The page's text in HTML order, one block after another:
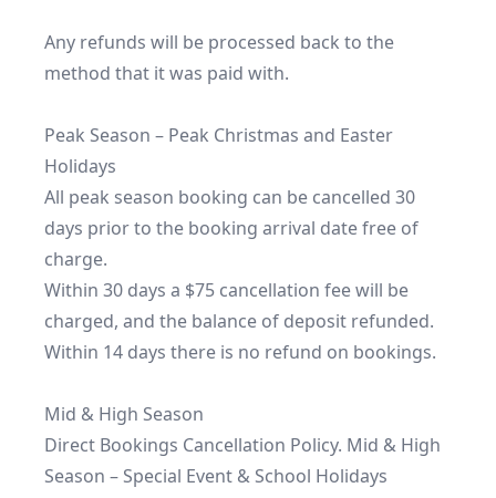
Any refunds will be processed back to the
method that it was paid with.
Peak Season – Peak Christmas and Easter
Holidays
All peak season booking can be cancelled 30
days prior to the booking arrival date free of
charge.
Within 30 days a $75 cancellation fee will be
charged, and the balance of deposit refunded.
Within 14 days there is no refund on bookings.
Mid & High Season
Direct Bookings Cancellation Policy. Mid & High
Season – Special Event & School Holidays